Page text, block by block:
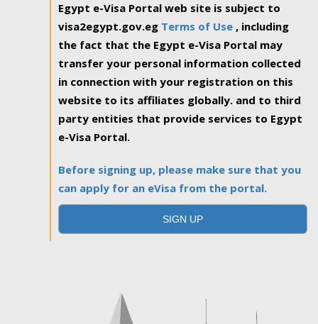
Egypt e-Visa Portal web site is subject to
visa2egypt.gov.eg Terms of Use , including
the fact that the Egypt e-Visa Portal may
transfer your personal information collected
in connection with your registration on this
website to its affiliates globally. and to third
party entities that provide services to Egypt
e-Visa Portal.
Before signing up, please make sure that you
can apply for an eVisa from the portal.
SIGN UP